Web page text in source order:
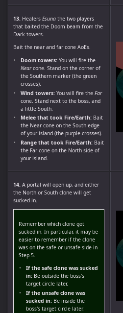
13.Healers Esunathe two players
that baited the Doom beam from the
Dark towers.
Bait the near and far cone AoEs.
Doom towers: You will fire the
Nearcone. Stand on the corner of
the Southern marker (the green
crosses).
Wind towers: You will fire theFar
cone. Stand next to the boss, and
a little South.
Melee that took Fire/Earth: Bait
the Near cone on the South edge
of your island (the purple crosses).
Range that took Fire/Earth: Bait
the Far cone on the North side of
your island.
14.A portal will open up, and either
the North or South clone will get
sucked in.
Remember which clone got
sucked in. In particular, it may be
easier to remember if the clone
was on the safe or unsafe side in
Step 5.
If the safe clone was sucked
in: Be outside the boss's
target circle later.
If the unsafe clone was
sucked in: Be inside the
boss's target circle later.